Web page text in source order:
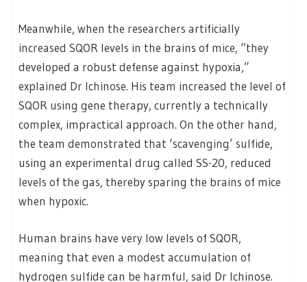
Meanwhile, when the researchers artificially
increased SQOR levels in the brains of mice, “they
developed a robust defense against hypoxia,”
explained Dr Ichinose. His team increased the level of
SQOR using gene therapy, currently a technically
complex, impractical approach. On the other hand,
the team demonstrated that ‘scavenging’ sulfide,
using an experimental drug called SS-20, reduced
levels of the gas, thereby sparing the brains of mice
when hypoxic.
Human brains have very low levels of SQOR,
meaning that even a modest accumulation of
hydrogen sulfide can be harmful, said Dr Ichinose.